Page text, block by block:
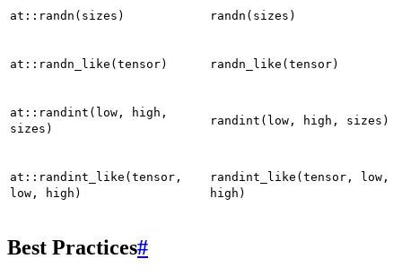
at::randn(sizes) randn(sizes)
at::randn_like(tensor) randn_like(tensor)
at::randint(low,
high,
sizes)
randint(low, high, sizes)
at::randint_like(tensor,
low,
high)
randint_like(tensor,
low,
high)
Best Practices#